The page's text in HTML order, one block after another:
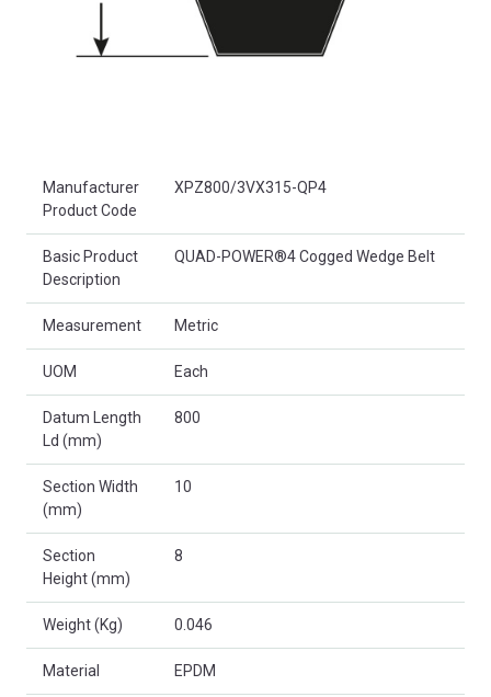
Manufacturer
Product Code
XPZ800/3VX315-QP4
Basic Product
Description
QUAD-POWER®4 Cogged Wedge Belt
Measurement Metric
UOM Each
Datum Length
Ld (mm)
800
Section Width
(mm)
10
Section
Height (mm)
8
Weight (Kg) 0.046
Material EPDM